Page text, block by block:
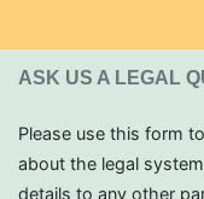
ASK US A LEGAL
Please use this form
about the legal
details to any other